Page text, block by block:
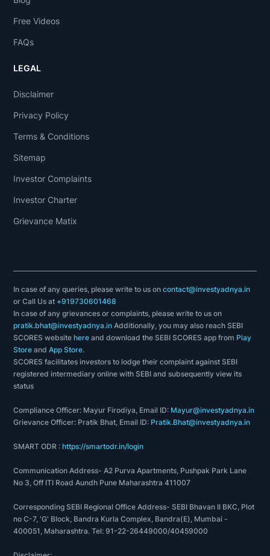
Free Videos
FAQs
LEGAL
Disclaimer
Privacy Policy
Terms & Conditions
Sitemap
Investor Complaints
Investor Charter
Grievance Matix
In case of any queries, please write to us oncontact@investyadnya.in
or Call Us at +919730601468
In case of any grievances or complaints, please write to us on
pratik.bhat@investyadnya.in Additionally, you may also reach SEBI
SCORES websitehere and download the SEBI SCORES app from Play
Store andApp Store.
SCORES facilitates investors to lodge their complaint against SEBI
registered intermediary online with SEBI and subsequently view its
status
Compliance Officer: Mayur Firodiya, Email ID: Mayur@investyadnya.in
Grievance Officer: Pratik Bhat, Email ID: Pratik.Bhat@investyadnya.in
SMART ODR :https://smartodr.in/login
Communication Address- A2 Purva Apartments, Pushpak Park Lane
No 3, Off ITI Road Aundh Pune Maharashtra 411007
Corresponding SEBI Regional Office Address- SEBI Bhavan II BKC, Plot
no C-7, 'G' Block, Bandra Kurla Complex, Bandra(E), Mumbai -
400051, Maharashtra. Tel: 91-22-26449000/40459000